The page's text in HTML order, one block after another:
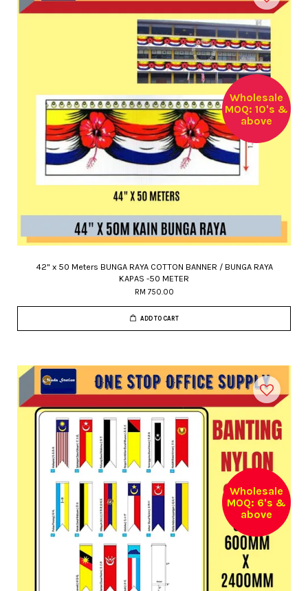
Wholesale
MOQ: 10's &
above
42" x 50 Meters BUNGA RAYA COTTON BANNER / BUNGA RAYA
KAPAS -50 METER
RM 750.00
ADD TO CART
Wholesale
MOQ: 6's &
above